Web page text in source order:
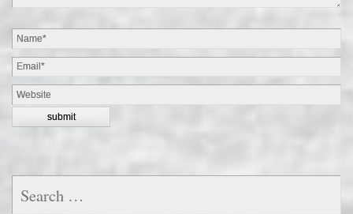
for: